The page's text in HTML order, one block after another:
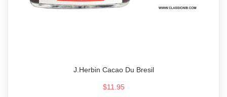
J.Herbin Cacao Du Bresil
$11.95